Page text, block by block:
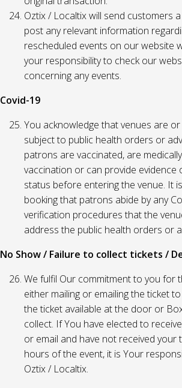
Oztix / Localtix will send customers
post any relevant information
rescheduled events on our website
your responsibility to check our
concerning any events.
Covid-19
You acknowledge that venues are
subject to public health orders or
patrons are vaccinated, are
vaccination or can provide evidence
status before entering the venue. It
booking that patrons abide by any
verification procedures that the
address the public health orders or
No Show / Failure to collect tickets /
We fulfil Our commitment to you for
either mailing or emailing the ticket
the ticket available at the door or
collect. If You have elected to
or email and have not received your
hours of the event, it is Your
Oztix / Localtix.